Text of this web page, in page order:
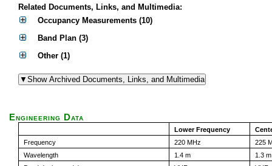
Related Documents, Links, and Multimedia:
Occupancy Measurements (10)
Band Plan (3)
Other (1)
Engineering Data
Lower Frequency
Frequency
220 MHz
225
Wavelength
1.4 m
1.3 m